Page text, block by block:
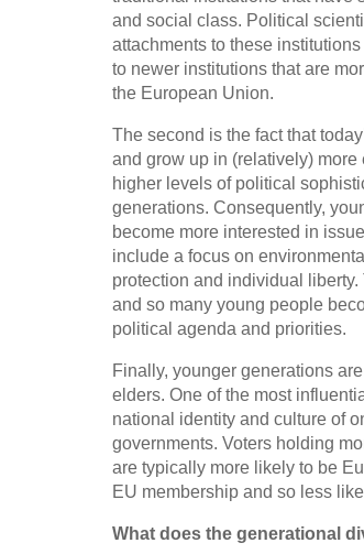
and social class. Political
attachments to these
to newer institutions that are
the European Union.
The second is the fact that
and grow up in (relatively)
higher levels of political
generations. Consequently,
become more interested in
include a focus on
protection and individual
and so many young people
political agenda and priorities.
Finally, younger generations
elders. One of the most
national identity and culture of
governments. Voters holding
are typically more likely to be
EU membership and so less
What does the generational